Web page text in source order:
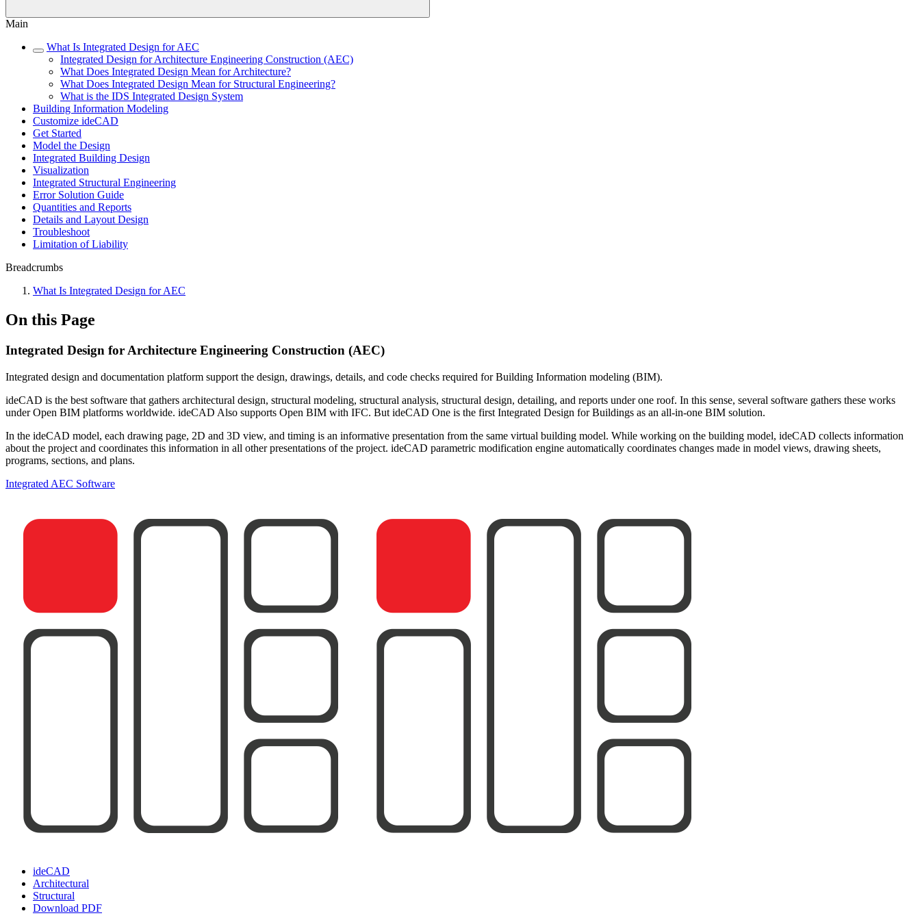
Main
What Is Integrated Design for AEC
Integrated Design for Architecture Engineering Construction (AEC)
What Does Integrated Design Mean for Architecture?
What Does Integrated Design Mean for Structural Engineering?
What is the IDS Integrated Design System
Building Information Modeling
Customize ideCAD
Get Started
Model the Design
Integrated Building Design
Visualization
Integrated Structural Engineering
Error Solution Guide
Quantities and Reports
Details and Layout Design
Troubleshoot
Limitation of Liability
Breadcrumbs
What Is Integrated Design for AEC
On this Page
Integrated Design for Architecture Engineering Construction (AEC)
Integrated design and documentation platform support the design, drawings, details, and code checks required for Building Information modeling (BIM).
ideCAD is the best software that gathers architectural design, structural modeling, structural analysis, structural design, detailing, and reports under one roof. In this sense, several software gathers these works
under Open BIM platforms worldwide. ideCAD Also supports Open BIM with IFC. But ideCAD One is the first Integrated Design for Buildings as an all-in-one BIM solution.
In the ideCAD model, each drawing page, 2D and 3D view, and timing is an informative presentation from the same virtual building model. While working on the building model, ideCAD collects information
about the project and coordinates this information in all other presentations of the project. ideCAD parametric modification engine automatically coordinates changes made in model views, drawing sheets,
programs, sections, and plans.
Integrated AEC Software
ideCAD
Architectural
Structural
Download PDF